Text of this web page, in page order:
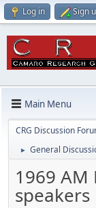
Log in Sign
Main Menu
CRG Discussion
► General
1969
speakers